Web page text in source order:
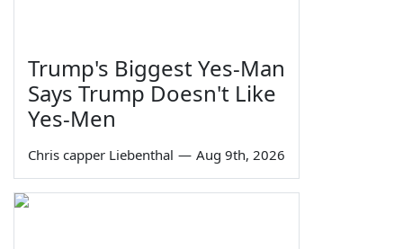
Trump's Biggest Yes-Man
Says Trump Doesn't Like
Yes-Men
Chris capper Liebenthal — Aug 9th, 2026